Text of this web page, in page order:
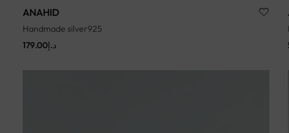
ANAHID
Handmade silver925
د.إ179.00